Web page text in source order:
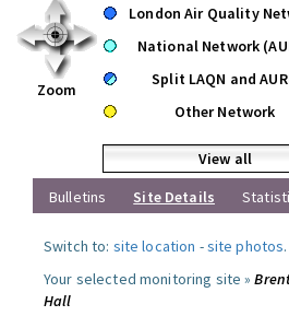
Zoom
London Air Quality
National Network
Split LAQN and
Other Network
View all
Bulletins
Site Details
Switch to: site location -site photos.
Your selected monitoring site »
Hall